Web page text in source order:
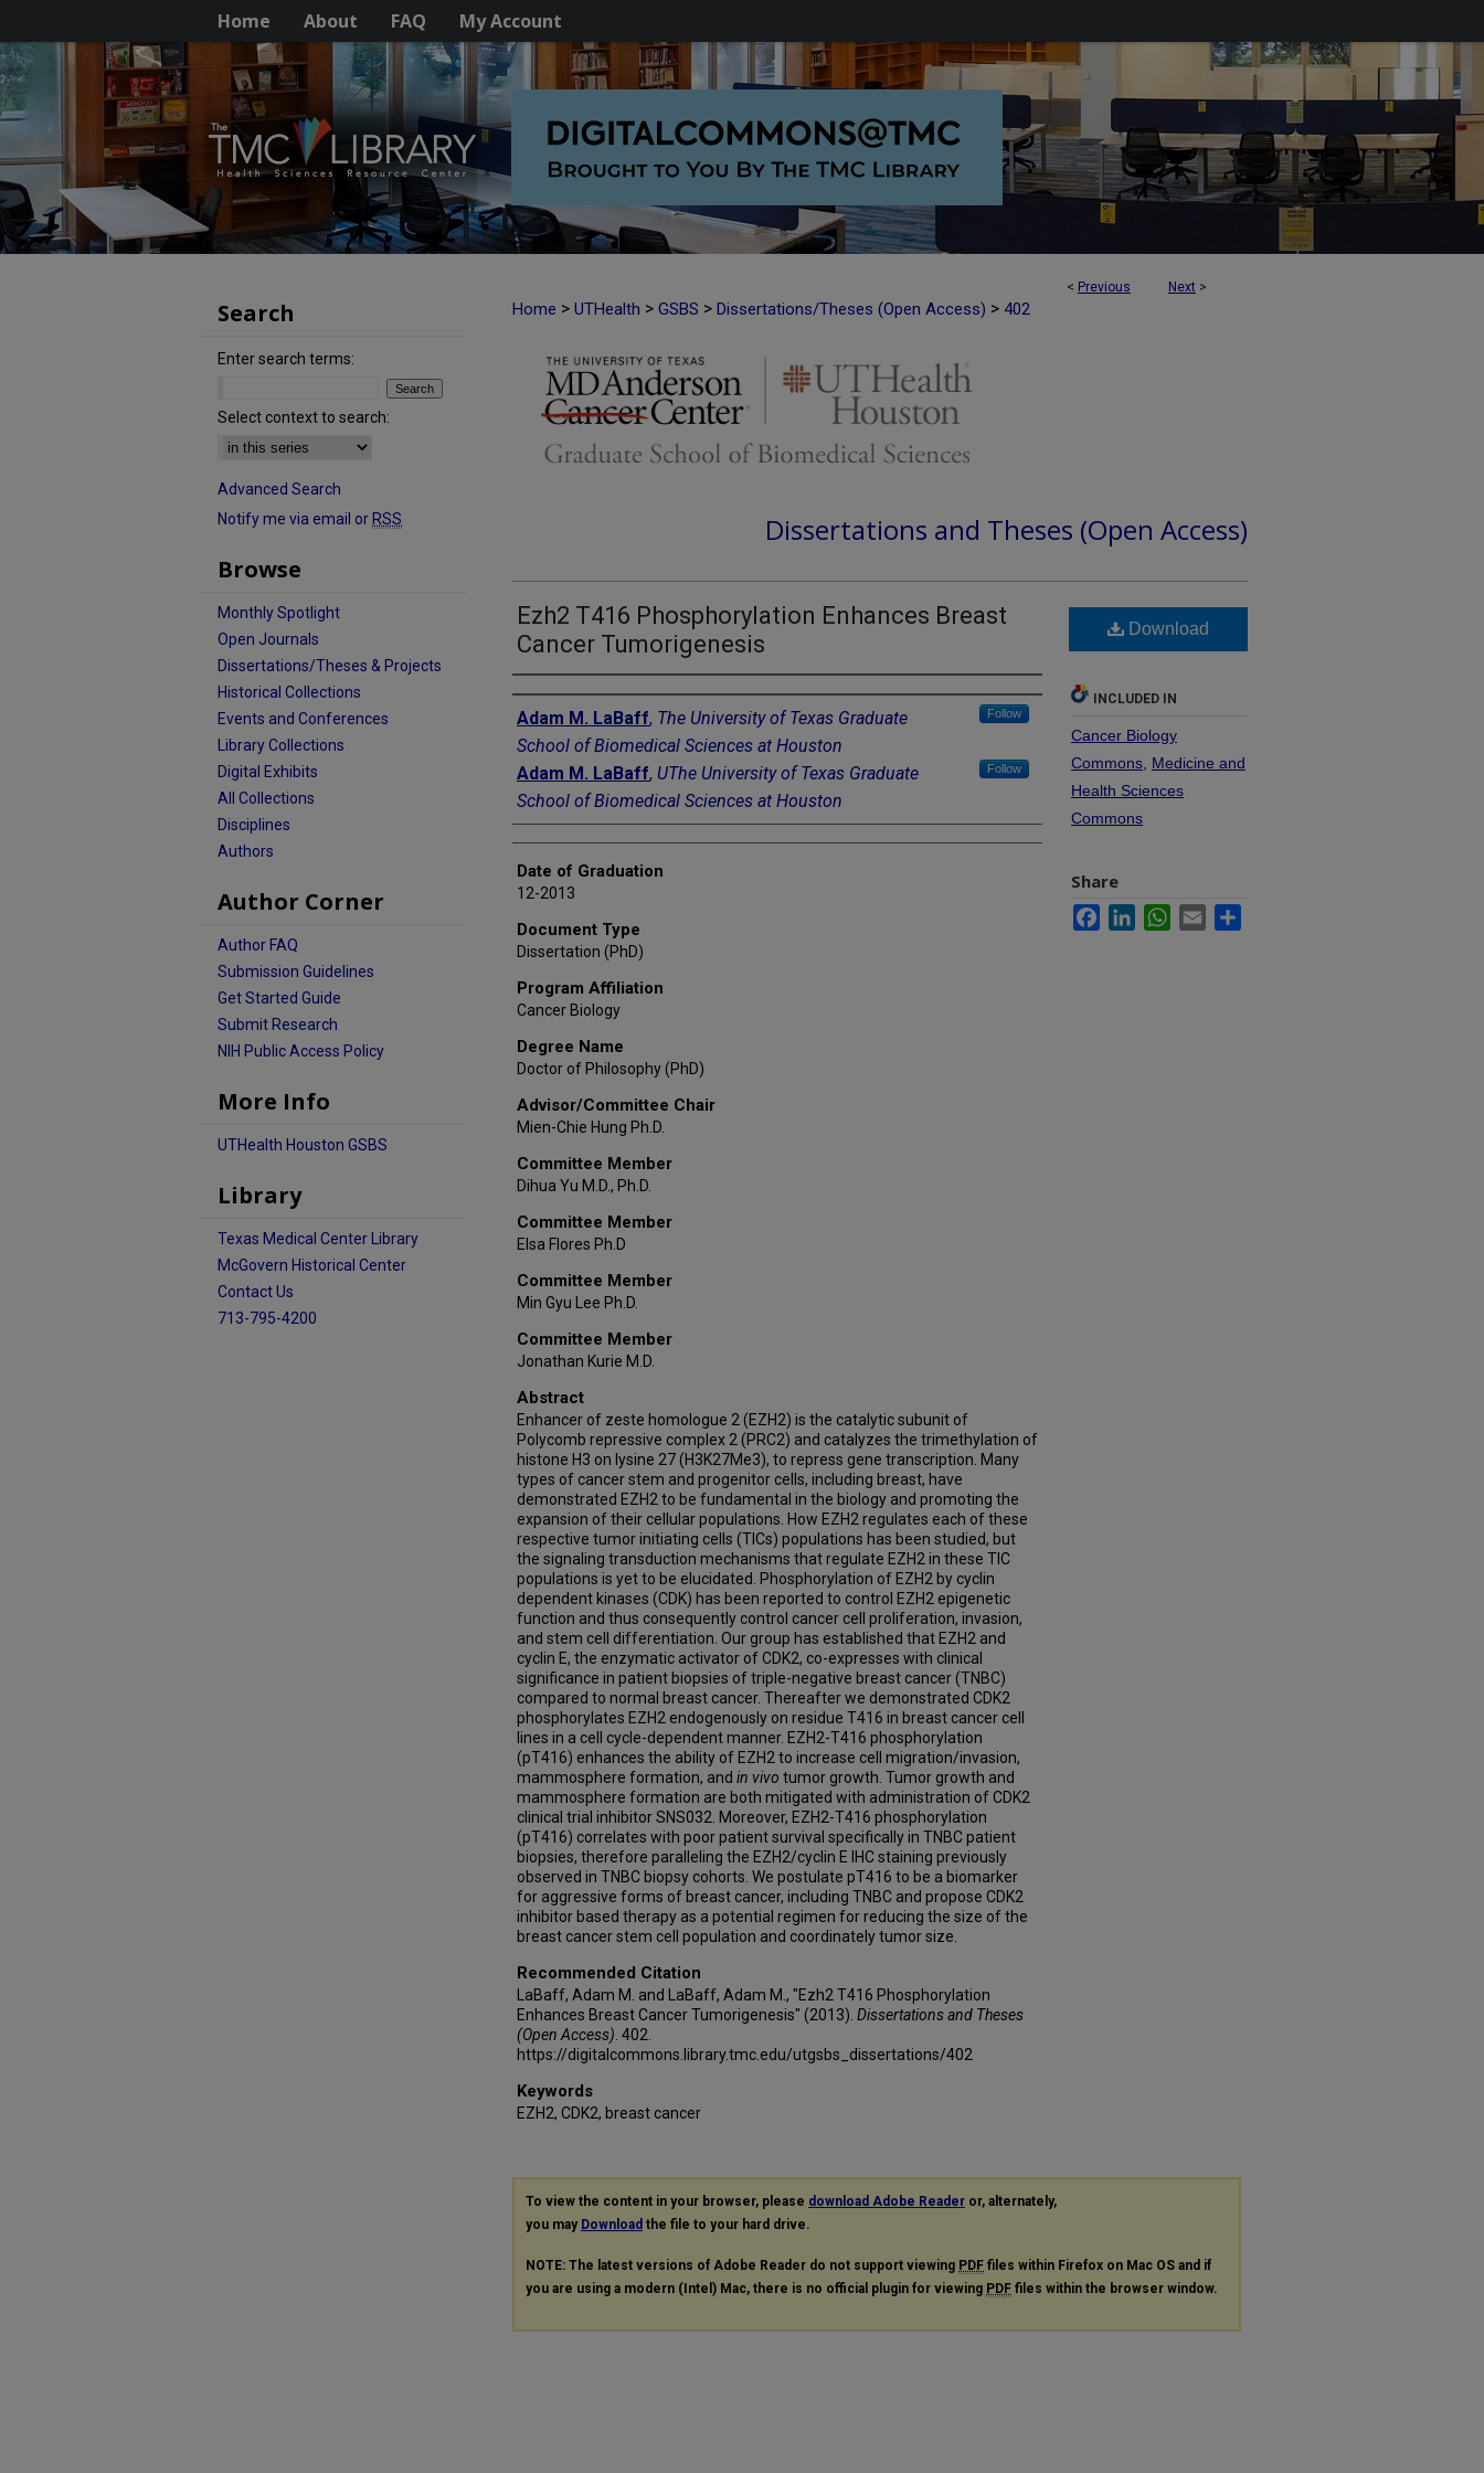
Home About FAQ My Account
< Previous Next >
Home > UTHealth > GSBS > Dissertations/Theses (Open Access) > 402
Dissertations and Theses (Open Access)
Ezh2 T416 Phosphorylation Enhances Breast
Cancer Tumorigenesis
Author
Adam M. LaBaff, The University of Texas Graduate
School of Biomedical Sciences at Houston
Follow
Adam M. LaBaff, UThe University of Texas Graduate
School of Biomedical Sciences at Houston
Follow
Date of Graduation
12-2013
Document Type
Dissertation (PhD)
Program Affiliation
Cancer Biology
Degree Name
Doctor of Philosophy (PhD)
Advisor/Committee Chair
Mien-Chie Hung Ph.D.
Committee Member
Dihua Yu M.D., Ph.D.
Committee Member
Elsa Flores Ph.D
Committee Member
Min Gyu Lee Ph.D.
Committee Member
Jonathan Kurie M.D.
Abstract
Enhancer of zeste homologue 2 (EZH2) is the catalytic subunit of
Polycomb repressive complex 2 (PRC2) and catalyzes the trimethylation of
histone H3 on lysine 27 (H3K27Me3), to repress gene transcription. Many
types of cancer stem and progenitor cells, including breast, have
demonstrated EZH2 to be fundamental in the biology and promoting the
expansion of their cellular populations. How EZH2 regulates each of these
respective tumor initiating cells (TICs) populations has been studied, but
the signaling transduction mechanisms that regulate EZH2 in these TIC
populations is yet to be elucidated. Phosphorylation of EZH2 by cyclin
dependent kinases (CDK) has been reported to control EZH2 epigenetic
function and thus consequently control cancer cell proliferation, invasion,
and stem cell differentiation. Our group has established that EZH2 and
cyclin E, the enzymatic activator of CDK2, co-expresses with clinical
significance in patient biopsies of triple-negative breast cancer (TNBC)
compared to normal breast cancer. Thereafter we demonstrated CDK2
phosphorylates EZH2 endogenously on residue T416 in breast cancer cell
lines in a cell cycle-dependent manner. EZH2-T416 phosphorylation
(pT416) enhances the ability of EZH2 to increase cell migration/invasion,
mammosphere formation, and in vivo tumor growth. Tumor growth and
mammosphere formation are both mitigated with administration of CDK2
clinical trial inhibitor SNS032. Moreover, EZH2-T416 phosphorylation
(pT416) correlates with poor patient survival specifically in TNBC patient
biopsies, therefore paralleling the EZH2/cyclin E IHC staining previously
observed in TNBC biopsy cohorts. We postulate pT416 to be a biomarker
for aggressive forms of breast cancer, including TNBC and propose CDK2
inhibitor based therapy as a potential regimen for reducing the size of the
breast cancer stem cell population and coordinately tumor size.
Recommended Citation
LaBaff, Adam M. and LaBaff, Adam M., "Ezh2 T416 Phosphorylation
Enhances Breast Cancer Tumorigenesis" (2013). Dissertations and Theses
(Open Access) . 402.
https://digitalcommons.library.tmc.edu/utgsbs_dissertations/402
Keywords
EZH2, CDK2, breast cancer
Download
INCLUDED IN
Cancer Biology
Commons Medicine and
Health Sciences
Commons
Share
FacebookLinkedInWhatsApp
Email
To view the content in your browser, please download Adobe Reader or, alternately,
you may Download the file to your hard drive.
NOTE: The latest versions of Adobe Reader do not support viewing PDF files within Firefox on Mac OS and if
you are using a modern (Intel) Mac, there is no official plugin for viewing PDF files within the browser window.
Search
Enter search terms:
Select context to search:
Advanced Search
Notify me via email or RSS
Browse
Monthly Spotlight
Open Journals
Dissertations/Theses & Projects
Historical Collections
Events and Conferences
Library Collections
Digital Exhibits
All Collections
Disciplines
Authors
Author Corner
Author FAQ
Submission Guidelines
Get Started Guide
Submit Research
NIH Public Access Policy
More Info
UTHealth Houston GSBS
Library
Texas Medical Center Library
McGovern Historical Center
Contact Us
713-795-4200